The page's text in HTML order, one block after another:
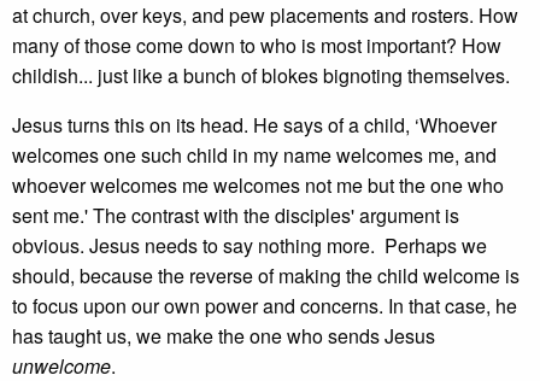
at church, over keys, and pew placements and rosters. How
many of those come down to who is most important? How
childish... just like a bunch of blokes bignoting themselves.
Jesus turns this on its head. He says of a child, ‘Whoever
welcomes one such child in my name welcomes me, and
whoever welcomes me welcomes not me but the one who
sent me.' The contrast with the disciples' argument is
obvious. Jesus needs to say nothing more. Perhaps we
should, because the reverse of making the child welcome is
to focus upon our own power and concerns. In that case, he
has taught us, we make the one who sends Jesus
unwelcome.